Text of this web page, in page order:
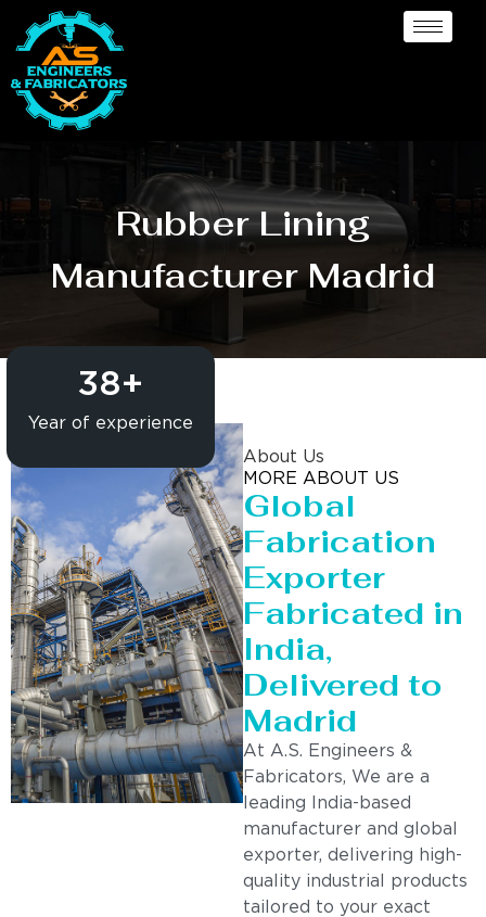
Rubber Lining
Manufacturer Madrid
Year of experience
38+
About Us
MORE ABOUT US
Global
Fabrication
Exporter
Fabricated in
India,
Delivered to
Madrid
At A.S. Engineers &
Fabricators, We are a
leading India-based
manufacturer and global
exporter, delivering high-
quality industrial products
tailored to your exact